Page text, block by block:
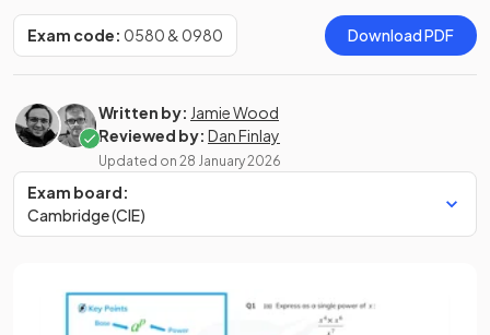
Exam code: 0580 & 0980 Download PDF
Written by: Jamie Wood
Reviewed by: Dan Finlay
Updated on 28 January 2026
Exam board:
Cambridge (CIE)